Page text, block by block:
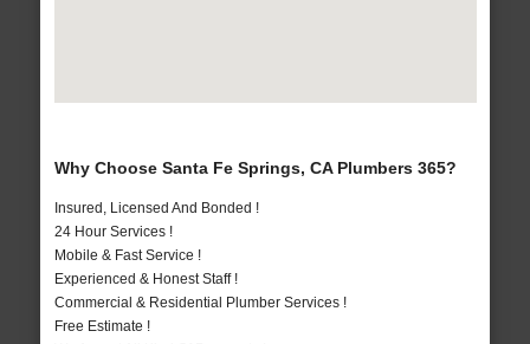
Why Choose Santa Fe Springs, CA Plumbers 365?
Insured, Licensed And Bonded !
24 Hour Services !
Mobile & Fast Service !
Experienced & Honest Staff !
Commercial & Residential Plumber Services !
Free Estimate !